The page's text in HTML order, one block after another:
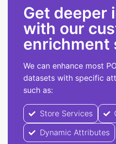
Get deeper
with our
enrichment
We can enhance most
datasets with specific
such as:
Store Services
Dynamic Attributes